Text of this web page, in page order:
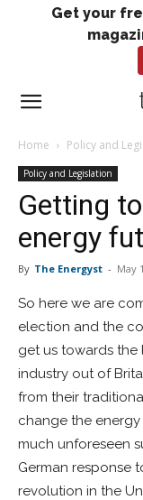
Get your
Home Policy and
Policy and Legislation
Getting
energy
By The Energyst - May
So here we are
election and the
get us towards
industry out of
from their
change the
much unforeseen
German response
revolution in the